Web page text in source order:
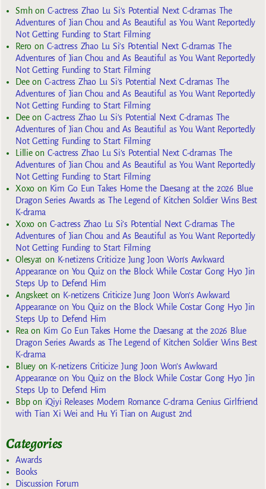
Smhon C-actress Zhao Lu Si’s Potential Next C-dramas The
Adventures of Jian Chou and As Beautiful as You Want Reportedly
Not Getting Funding to Start Filming
Reroon C-actress Zhao Lu Si’s Potential Next C-dramas The
Adventures of Jian Chou and As Beautiful as You Want Reportedly
Not Getting Funding to Start Filming
Deeon C-actress Zhao Lu Si’s Potential Next C-dramas The
Adventures of Jian Chou and As Beautiful as You Want Reportedly
Not Getting Funding to Start Filming
Deeon C-actress Zhao Lu Si’s Potential Next C-dramas The
Adventures of Jian Chou and As Beautiful as You Want Reportedly
Not Getting Funding to Start Filming
Lillieon C-actress Zhao Lu Si’s Potential Next C-dramas The
Adventures of Jian Chou and As Beautiful as You Want Reportedly
Not Getting Funding to Start Filming
Xoxoon Kim Go Eun Takes Home the Daesang at the 2026 Blue
Dragon Series Awards as The Legend of Kitchen Soldier Wins Best
K-drama
Xoxoon C-actress Zhao Lu Si’s Potential Next C-dramas The
Adventures of Jian Chou and As Beautiful as You Want Reportedly
Not Getting Funding to Start Filming
Olesya1 on K-netizens Criticize Jung Joon Won’s Awkward
Appearance on You Quiz on the Block While Costar Gong Hyo Jin
Steps Up to Defend Him
Angskeeton K-netizens Criticize Jung Joon Won’s Awkward
Appearance on You Quiz on the Block While Costar Gong Hyo Jin
Steps Up to Defend Him
Reaon Kim Go Eun Takes Home the Daesang at the 2026 Blue
Dragon Series Awards as The Legend of Kitchen Soldier Wins Best
K-drama
Blueyon K-netizens Criticize Jung Joon Won’s Awkward
Appearance on You Quiz on the Block While Costar Gong Hyo Jin
Steps Up to Defend Him
Bbpon iQiyi Releases Modern Romance C-drama Genius Girlfriend
with Tian Xi Wei and Hu Yi Tian on August 2nd
Categories
Awards
Books
Discussion Forum